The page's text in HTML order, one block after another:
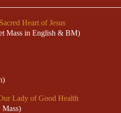
Heart of Jesus
Mass in English & BM)
Lady of Good Health
Mass)